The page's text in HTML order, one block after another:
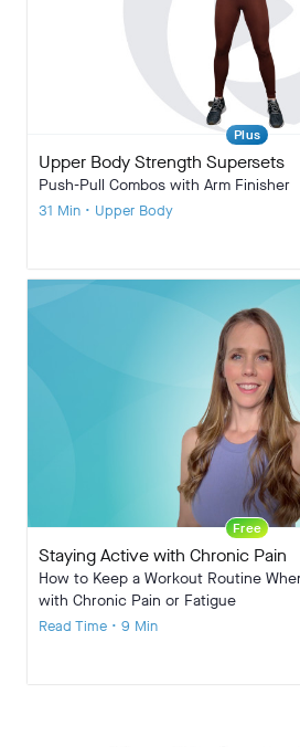
Plus
Upper Body Strength Supersets
Push-Pull Combos with Arm Finisher
31 Min • Upper Body
Free
Staying Active with Chronic Pain
How to Keep a Workout Routine
with Chronic Pain or Fatigue
Read Time • 9 Min